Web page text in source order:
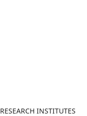
INSTITUTES